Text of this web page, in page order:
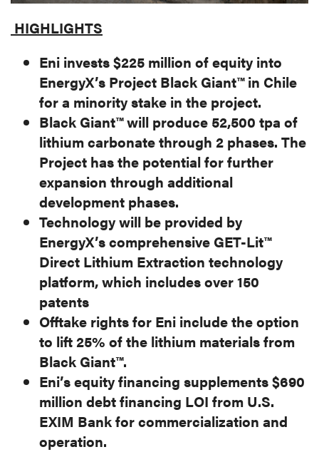
HIGHLIGHTS
Eni invests $225 million of equity into
EnergyX’s Project Black Giant™ in Chile
for a minority stake in the project.
Black Giant™ will produce 52,500 tpa of
lithium carbonate through 2 phases. The
Project has the potential for further
expansion through additional
development phases.
Technology will be provided by
EnergyX’s comprehensive GET-Lit™
Direct Lithium Extraction technology
platform, which includes over 150
patents
Offtake rights for Eni include the option
to lift 25% of the lithium materials from
Black Giant™.
Eni’s equity financing supplements $690
million debt financing LOI from U.S.
EXIM Bank for commercialization and
operation.